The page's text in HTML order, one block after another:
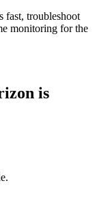
fast, troubleshoot
monitoring for the
is